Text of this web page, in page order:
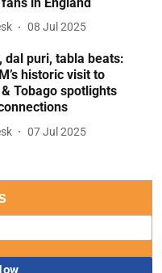
08 Jul 2025
dal puri, tabla beats:
historic visit to
Tobago spotlights
07 Jul 2025